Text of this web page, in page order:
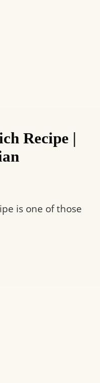
Recipe |
is one of those